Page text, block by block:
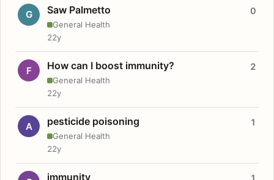
G Saw Palmetto
General Health
0
22y
F How can I boost immunity?
General Health
2
22y
A pesticide poisoning
General Health
1
22y
immunity